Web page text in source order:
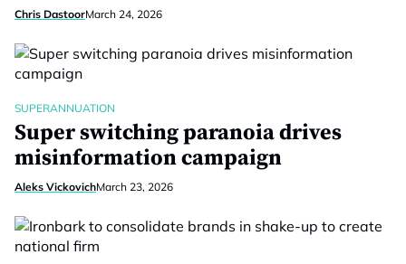
Chris DastoorMarch 24, 2026
SUPERANNUATION
Super switching paranoia drives
misinformation campaign
Aleks VickovichMarch 23, 2026